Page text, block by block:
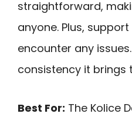
straightforward,
anyone. Plus,
encounter any
consistency it brings
Best For: The Kolice